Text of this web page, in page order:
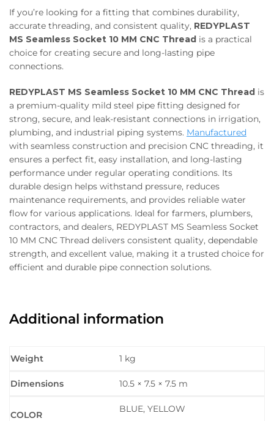
If you’re looking for a fitting that combines durability,
accurate threading, and consistent quality, REDYPLAST
MS Seamless Socket 10 MM CNC Thread is a practical
choice for creating secure and long-lasting pipe
connections.
REDYPLAST MS Seamless Socket 10 MM CNC Thread is
a premium-quality mild steel pipe fitting designed for
strong, secure, and leak-resistant connections in irrigation,
plumbing, and industrial piping systems. Manufactured
with seamless construction and precision CNC threading, it
ensures a perfect fit, easy installation, and long-lasting
performance under regular operating conditions. Its
durable design helps withstand pressure, reduces
maintenance requirements, and provides reliable water
flow for various applications. Ideal for farmers, plumbers,
contractors, and dealers, REDYPLAST MS Seamless Socket
10 MM CNC Thread delivers consistent quality, dependable
strength, and excellent value, making it a trusted choice for
efficient and durable pipe connection solutions.
Additional information
Weight 1 kg
Dimensions 10.5 × 7.5 × 7.5 m
COLOR
BLUE, YELLOW